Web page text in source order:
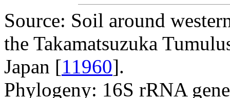
Source: Soil around
the Takamatsuzuka
Japan [11960].
Phylogeny: 16S rRNA